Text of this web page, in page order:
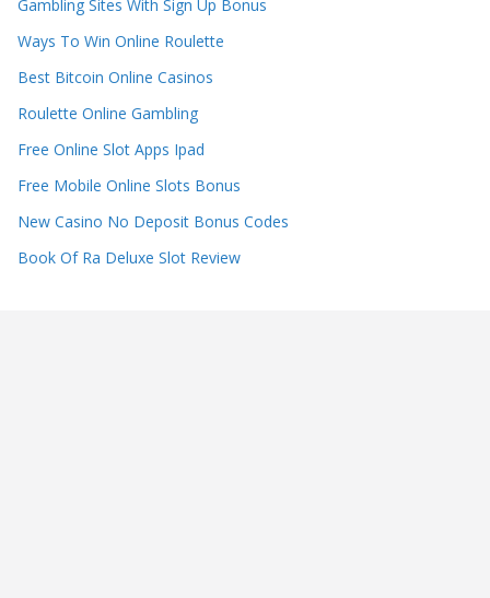
Gambling Sites With Sign Up Bonus
Ways To Win Online Roulette
Best Bitcoin Online Casinos
Roulette Online Gambling
Free Online Slot Apps Ipad
Free Mobile Online Slots Bonus
New Casino No Deposit Bonus Codes
Book Of Ra Deluxe Slot Review